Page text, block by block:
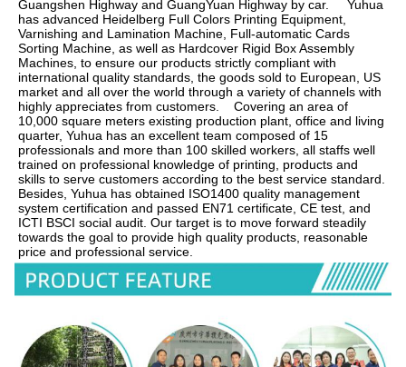
Guangshen Highway and GuangYuan Highway by car.     Yuhua
has advanced Heidelberg Full Colors Printing Equipment,
Varnishing and Lamination Machine, Full-automatic Cards
Sorting Machine, as well as Hardcover Rigid Box Assembly
Machines, to ensure our products strictly compliant with
international quality standards, the goods sold to European, US
market and all over the world through a variety of channels with
highly appreciates from customers.    Covering an area of
10,000 square meters existing production plant, office and living
quarter, Yuhua has an excellent team composed of 15
professionals and more than 100 skilled workers, all staffs well
trained on professional knowledge of printing, products and
skills to serve customers according to the best service standard.
Besides, Yuhua has obtained ISO1400 quality management
system certification and passed EN71 certificate, CE test, and
ICTI BSCI social audit. Our target is to move forward steadily
towards the goal to provide high quality products, reasonable
price and professional service.